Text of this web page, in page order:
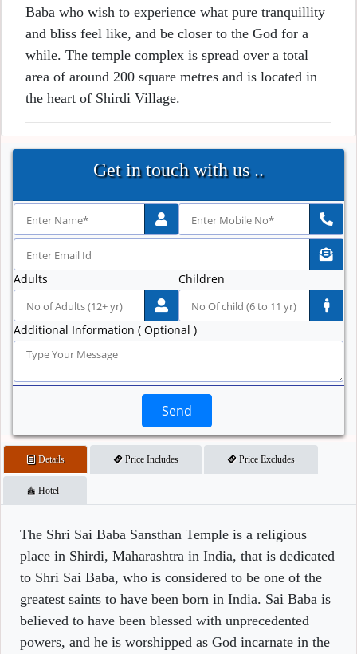
Baba who wish to experience what pure tranquillity
and bliss feel like, and be closer to the God for a
while. The temple complex is spread over a total
area of around 200 square metres and is located in
the heart of Shirdi Village.
Get in touch with us ..
Adults Children
Additional Information ( Optional )
Send
Details Price Includes Price Excludes
Hotel
The Shri Sai Baba Sansthan Temple is a religious
place in Shirdi, Maharashtra in India, that is dedicated
to Shri Sai Baba, who is considered to be one of the
greatest saints to have been born in India. Sai Baba is
believed to have been blessed with unprecedented
powers, and he is worshipped as God incarnate in the